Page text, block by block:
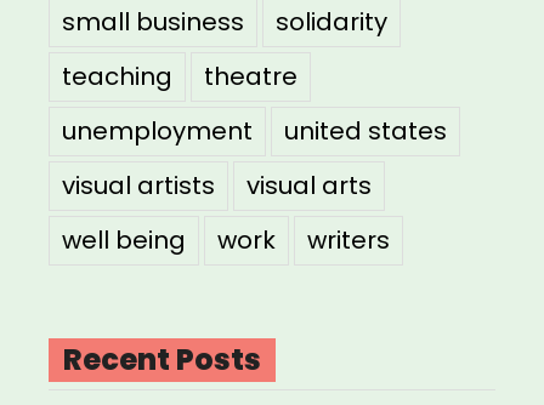
small business
solidarity
teaching
theatre
unemployment
united states
visual artists
visual arts
well being
work writers
Recent Posts